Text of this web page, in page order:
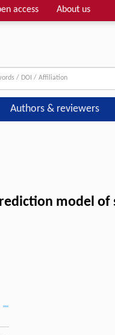
access About us
Authors & reviewers
model of